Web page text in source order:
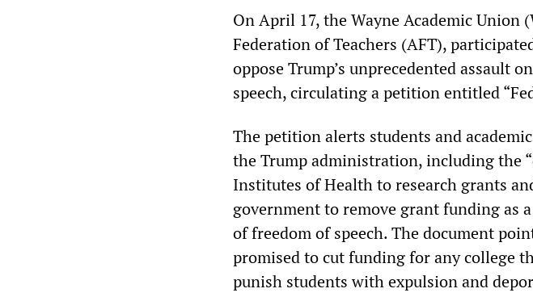
On April 17, the Wayne Academic
Federation of Teachers (AFT),
oppose Trump’s unprecedented assault
speech, circulating a petition entitled
The petition alerts students and
the Trump administration, including the
Institutes of Health to research grants
government to remove grant funding as
of freedom of speech. The document
promised to cut funding for any college
punish students with expulsion and